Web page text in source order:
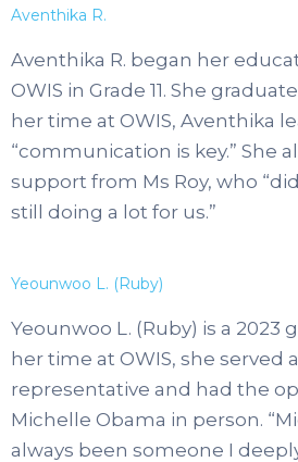
Aventhika R.
Aventhika R. began her
OWIS in Grade 11. She
her time at OWIS, Aventhika
“communication is key.” She
support from Ms Roy, who
still doing a lot for us.”
Yeounwoo L. (Ruby)
Yeounwoo L. (Ruby) is a 2023
her time at OWIS, she served
representative and had the
Michelle Obama in person.
always been someone I